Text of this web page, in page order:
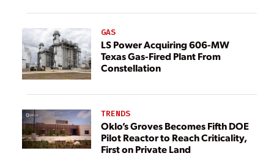
GAS
LS Power Acquiring 606-MW
Texas Gas-Fired Plant From
Constellation
TRENDS
Oklo’s Groves Becomes Fifth DOE
Pilot Reactor to Reach Criticality,
First on Private Land